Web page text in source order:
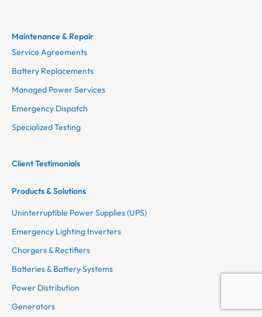
Maintenance & Repair
Service Agreements
Battery Replacements
Managed Power Services
Emergency Dispatch
Specialized Testing
Client Testimonials
Products & Solutions
Uninterruptible Power Supplies (UPS)
Emergency Lighting Inverters
Chargers & Rectifiers
Batteries & Battery Systems
Power Distribution
Generators